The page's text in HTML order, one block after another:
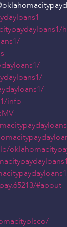
info
#about